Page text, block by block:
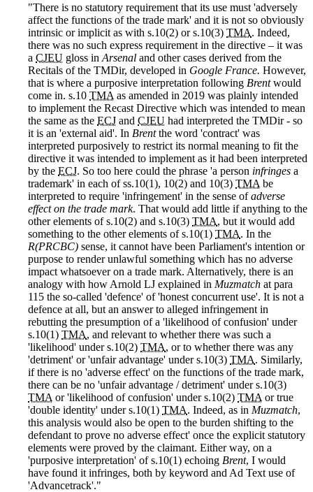
"There is no statutory requirement that its use must 'adversely
affect the functions of the trade mark' and it is not so obviously
intrinsic or implicit as with s.10(2) or s.10(3) TMA. Indeed,
there was no such express requirement in the directive – it was
a CJEU gloss in Arsenal and other cases derived from the
Recitals of the TMDir, developed in Google France. However,
that is where a purposive interpretation following Brentwould
come in. s.10 TMA as amended in 2019 was plainly intended
to implement the Recast Directive which was intended to mean
the same as the ECJ and CJEU had interpreted the TMDir - so
it is an 'external aid'. In Brentthe word 'contract' was
interpreted purposively to restrict its normal meaning to fit the
directive it was intended to implement as it had been interpreted
by the ECJ. So too here could the phrase 'a person infringes a
trademark' in each of ss.10(1), 10(2) and 10(3) TMA be
interpreted to require 'infringement' in the sense ofadverse
effect on the trade mark. That would add little if anything to the
other elements of s.10(2) and s.10(3) TMA, but it would add
something to the other elements of s.10(1) TMA. In the
R(PRCBC) sense, it cannot have been Parliament's intention or
purpose to render unlawful something which has no adverse
impact whatsoever on a trade mark. Alternatively, there is an
analogy with how Arnold LJ explained in Muzmatch at para
115 the so-called 'defence' of 'honest concurrent use'. It is not a
defence at all, but an answer to alleged infringement in
rebutting the presumption of a 'likelihood of confusion' under
s.10(1) TMA, and relevant to whether there was such a
'likelihood' under s.10(2) TMA, or to whether there was any
'detriment' or 'unfair advantage' under s.10(3) TMA. Similarly,
if there is no 'adverse effect' on the functions of the trade mark,
there can be no 'unfair advantage / detriment' under s.10(3)
TMA or 'likelihood of confusion' under s.10(2) TMA or true
'double identity' under s.10(1) TMA. Indeed, as in Muzmatch,
this analysis would also be open to the burden shifting to the
defendant to prove no adverse effect' once the explicit statutory
elements were proved by the claimant. Either way, on a
'purposive interpretation' of s.10(1) echoing Brent, I would
have found it infringes, both by keyword and Ad Text use of
'Advancetrack'."